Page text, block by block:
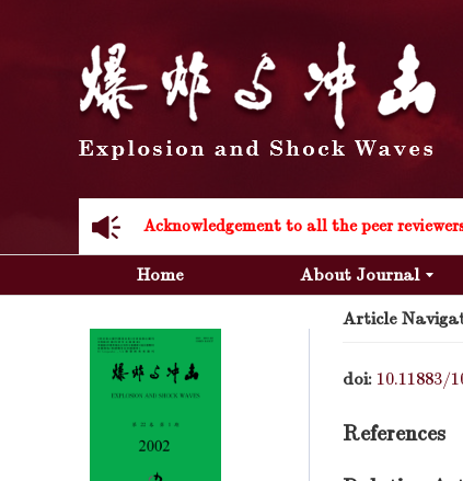
Acknowledgement to all the peer
Acknowledgement to all the peer
Home About Journal
Article
doi: 10.11883/
References